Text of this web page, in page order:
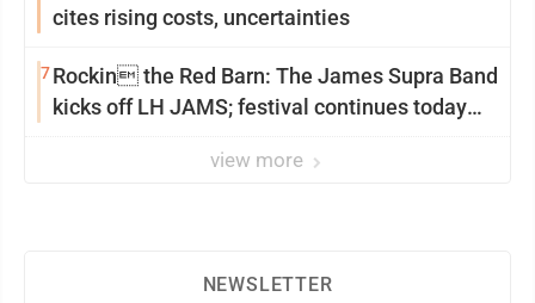
cites rising costs, uncertainties
7Rockin the Red Barn: The James Supra Band
kicks off LH JAMS; festival continues today
view more
NEWSLETTER